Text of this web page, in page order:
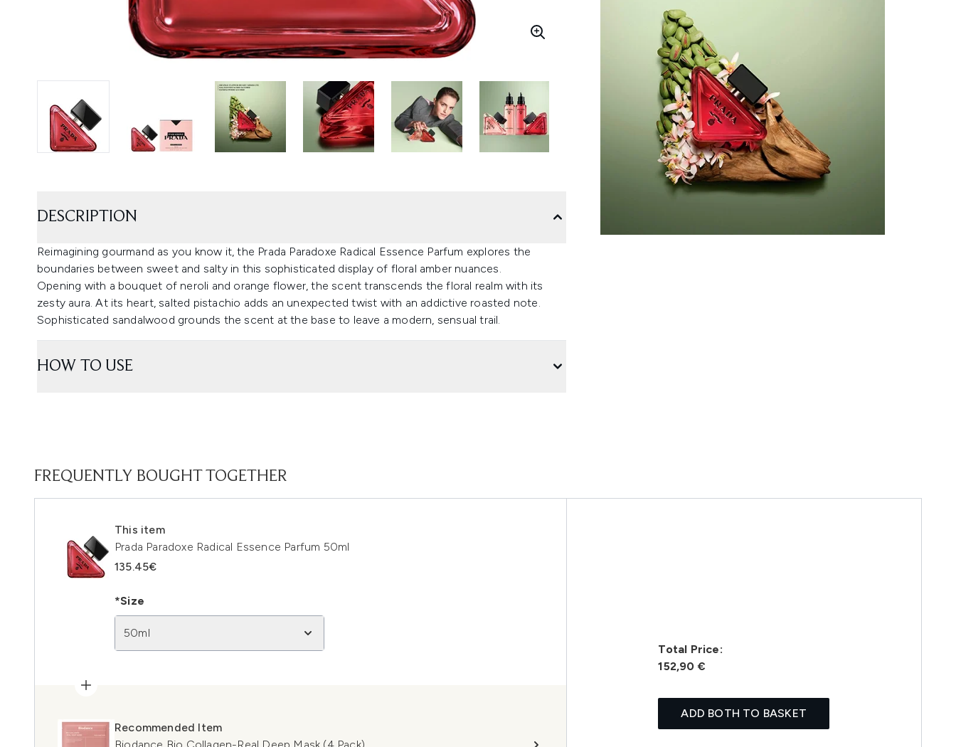
DESCRIPTION
Reimagining gourmand as you know it, the Prada Paradoxe Radical Essence Parfum explores the
boundaries between sweet and salty in this sophisticated display of floral amber nuances.
Opening with a bouquet of neroli and orange flower, the scent transcends the floral realm with its
zesty aura. At its heart, salted pistachio adds an unexpected twist with an addictive roasted note.
Sophisticated sandalwood grounds the scent at the base to leave a modern, sensual trail.
HOW TO USE
FREQUENTLY BOUGHT TOGETHER
This item
Prada Paradoxe Radical Essence Parfum 50ml
135.45€
*Size
50ml
Recommended Item
Total Price:
152,90 €
ADD BOTH TO BASKET